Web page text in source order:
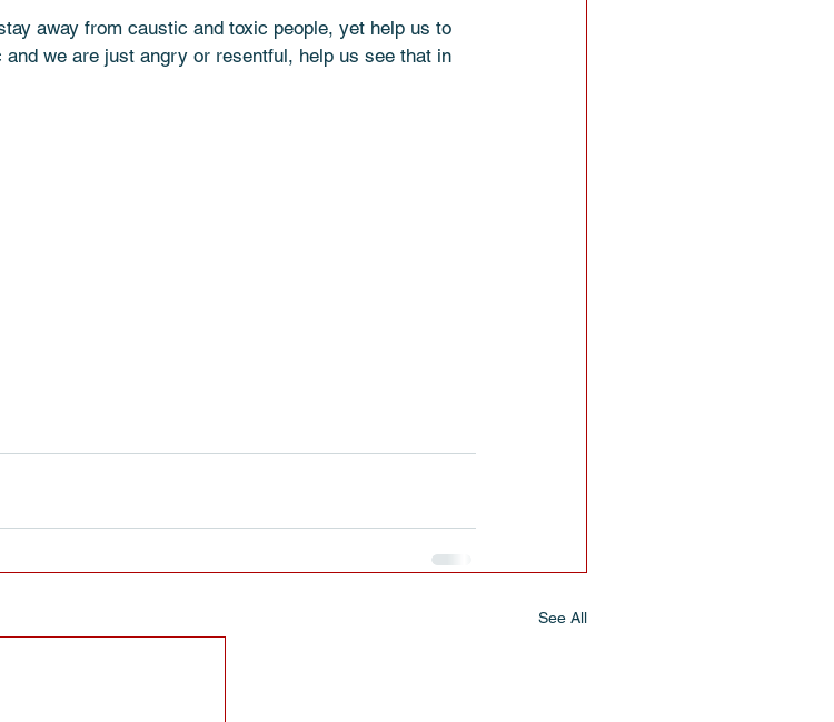
away from caustic and toxic people, yet help us to
we are just angry or resentful, help us see that in
See All